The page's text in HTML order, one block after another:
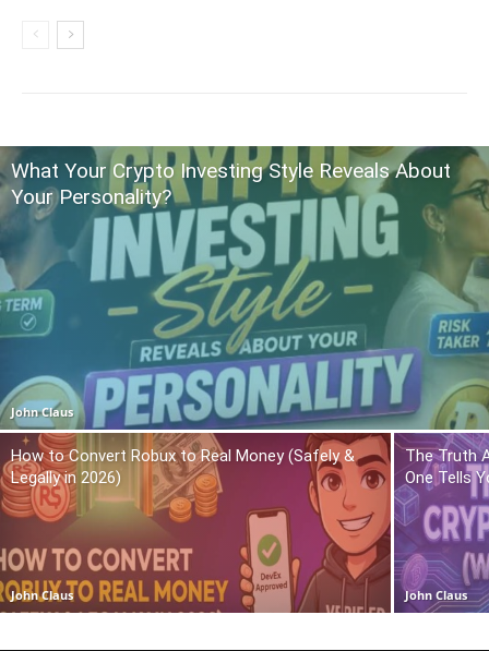
What Your Crypto Investing Style Reveals About
Your Personality?
John Claus
How to Convert Robux to Real Money (Safely &
Legally in 2026)
John Claus
The Truth
One Tells
John Claus